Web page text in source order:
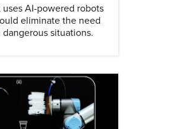
AI-powered robots
eliminate the need
situations.